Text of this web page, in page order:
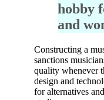
hobby
and
Constructing a
sanctions
quality whenever
design and
for alternatives